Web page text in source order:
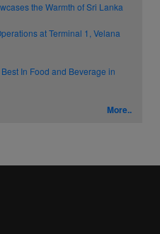
the Warmth of Sri Lanka
at Terminal 1, Velana
In Food and Beverage in
More..